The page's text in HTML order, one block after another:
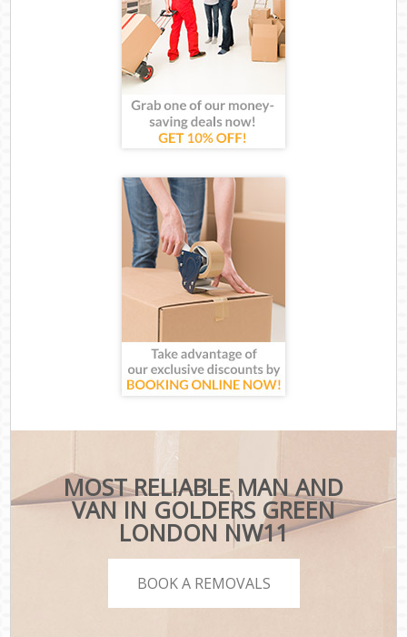
MOST RELIABLE MAN AND
VAN IN GOLDERS GREEN
LONDON NW11
BOOK A REMOVALS